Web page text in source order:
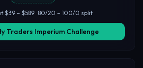
$39 – $589 · 80/20 – 100/0 split
Traders Imperium Challenge